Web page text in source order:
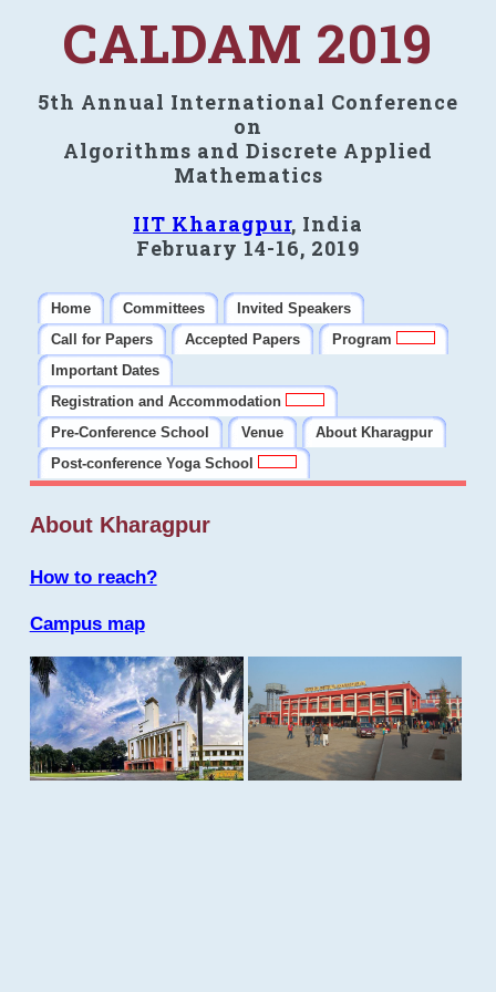
CALDAM 2019
5th Annual International Conference
on
Algorithms and Discrete Applied
Mathematics
IIT Kharagpur, India
February 14-16, 2019
Home Committees
Invited Speakers
Call for Papers
Accepted Papers
Program
Important Dates
Registration and Accommodation
Pre-Conference School
Venue
About Kharagpur
Post-conference Yoga School
About Kharagpur
How to reach?
Campus map